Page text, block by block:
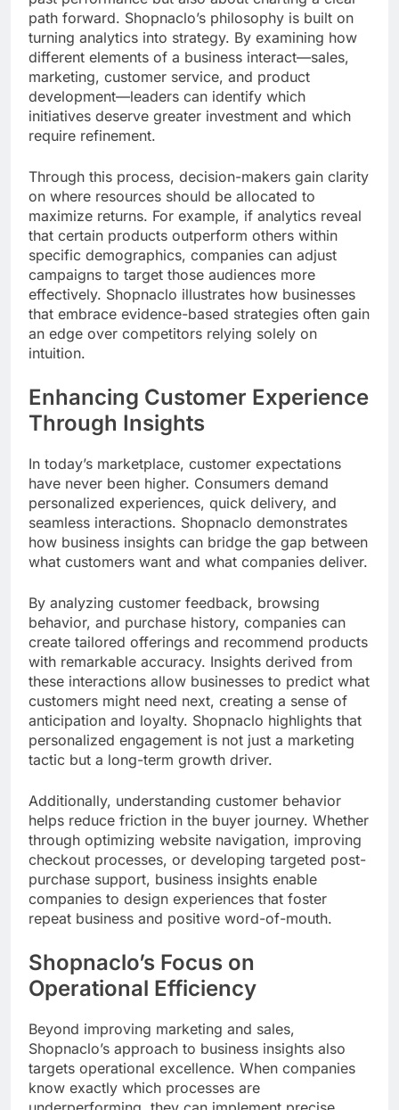
path forward. Shopnaclo’s philosophy is built on
turning analytics into strategy. By examining how
different elements of a business interact—sales,
marketing, customer service, and product
development—leaders can identify which
initiatives deserve greater investment and which
require refinement.
Through this process, decision-makers gain clarity
on where resources should be allocated to
maximize returns. For example, if analytics reveal
that certain products outperform others within
specific demographics, companies can adjust
campaigns to target those audiences more
effectively. Shopnaclo illustrates how businesses
that embrace evidence-based strategies often gain
an edge over competitors relying solely on
intuition.
Enhancing Customer Experience
Through Insights
In today’s marketplace, customer expectations
have never been higher. Consumers demand
personalized experiences, quick delivery, and
seamless interactions. Shopnaclo demonstrates
how business insights can bridge the gap between
what customers want and what companies deliver.
By analyzing customer feedback, browsing
behavior, and purchase history, companies can
create tailored offerings and recommend products
with remarkable accuracy. Insights derived from
these interactions allow businesses to predict what
customers might need next, creating a sense of
anticipation and loyalty. Shopnaclo highlights that
personalized engagement is not just a marketing
tactic but a long-term growth driver.
Additionally, understanding customer behavior
helps reduce friction in the buyer journey. Whether
through optimizing website navigation, improving
checkout processes, or developing targeted post-
purchase support, business insights enable
companies to design experiences that foster
repeat business and positive word-of-mouth.
Shopnaclo’s Focus on
Operational Efficiency
Beyond improving marketing and sales,
Shopnaclo’s approach to business insights also
targets operational excellence. When companies
know exactly which processes are